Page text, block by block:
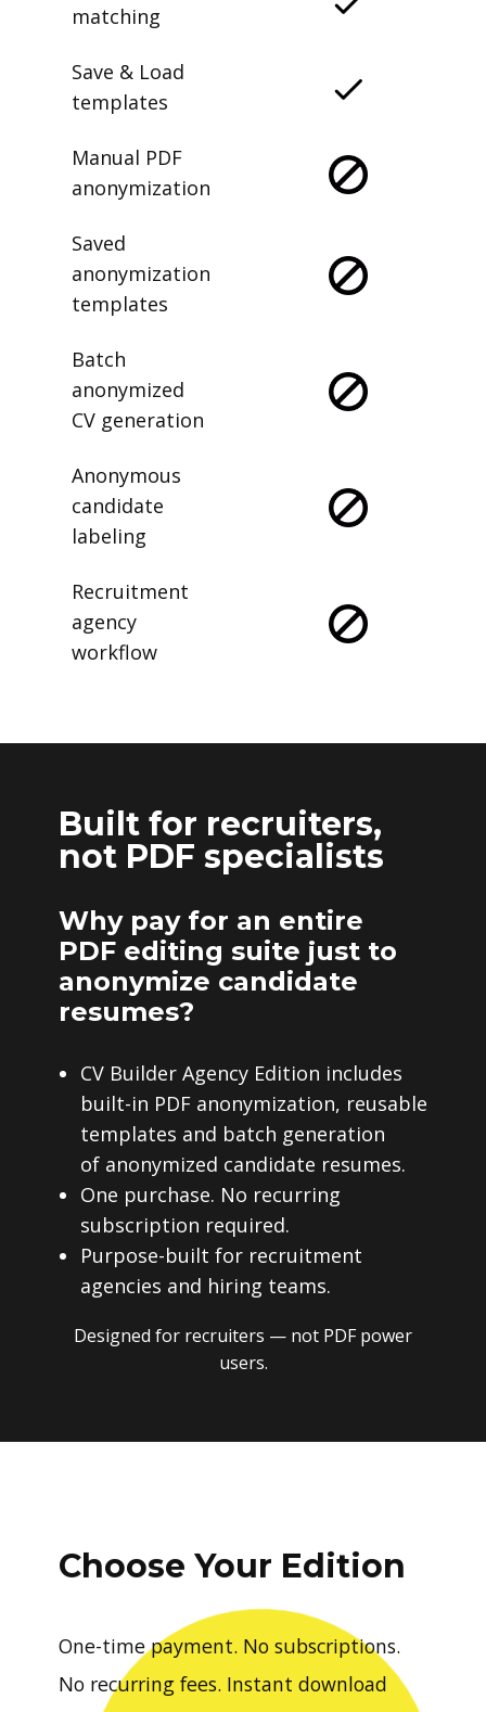
matching
Save & Load
templates
Manual PDF
anonymization
Saved
anonymization
templates
Batch
anonymized
CV generation
Anonymous
candidate
labeling
Recruitment
agency
workflow
Built for recruiters,
not PDF specialists
Why pay for an entire
PDF editing suite just to
anonymize candidate
resumes?
CV Builder Agency Edition includes
built-in PDF anonymization, reusable
templates and batch generation
of anonymized candidate resumes.
One purchase. No recurring
subscription required.
Purpose-built for recruitment
agencies and hiring teams.
Designed for recruiters — not PDF power
users.
Choose Your Edition
One-time payment. No subscriptions.
No recurring fees. Instant download